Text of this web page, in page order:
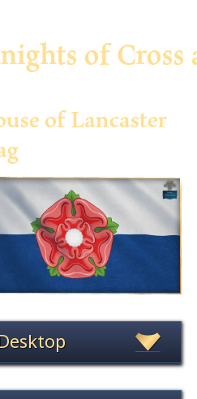
of Cross
of Lancaster